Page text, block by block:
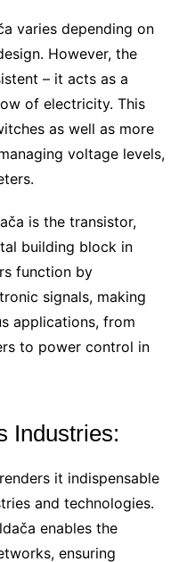
varies depending on
However, the
– it acts as a
of electricity. This
as well as more
voltage levels,
is the transistor,
building block in
function by
signals, making
applications, from
to power control in
Industries:
it indispensable
and technologies.
enables the
ensuring